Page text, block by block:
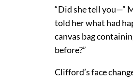
“Did she tell you—”
told her what had
canvas bag
before?”
Clifford’s face